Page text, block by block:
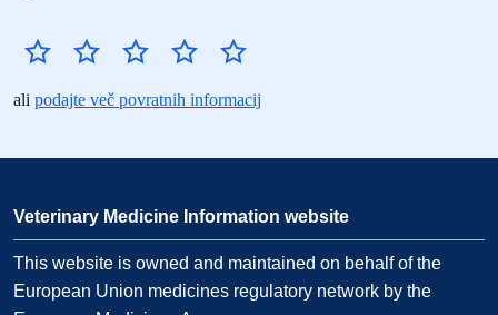
ali podajte več povratnih informacij
Veterinary Medicine Information website
This website is owned and maintained on behalf of the
European Union medicines regulatory network by the